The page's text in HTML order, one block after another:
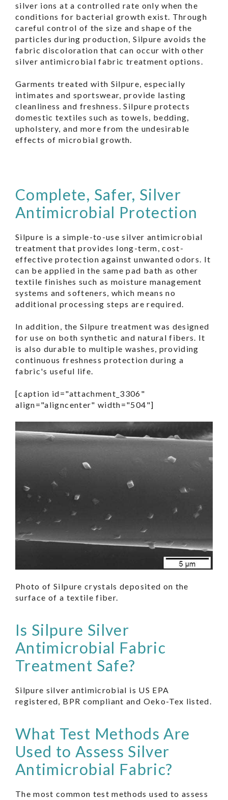
silver ions at a controlled rate only when the
conditions for bacterial growth exist. Through
careful control of the size and shape of the
particles during production, Silpure avoids the
fabric discoloration that can occur with other
silver antimicrobial fabric treatment options.
Garments treated with Silpure, especially
intimates and sportswear, provide lasting
cleanliness and freshness. Silpure protects
domestic textiles such as towels, bedding,
upholstery, and more from the undesirable
effects of microbial growth.
Complete, Safer, Silver
Antimicrobial Protection
Silpure is a simple-to-use silver antimicrobial
treatment that provides long-term, cost-
effective protection against unwanted odors. It
can be applied in the same pad bath as other
textile finishes such as moisture management
systems and softeners, which means no
additional processing steps are required.
In addition, the Silpure treatment was designed
for use on both synthetic and natural fibers. It
is also durable to multiple washes, providing
continuous freshness protection during a
fabric's useful life.
[caption id="attachment_3306"
align="aligncenter" width="504"]
Photo of Silpure crystals deposited on the
surface of a textile fiber.
Is Silpure Silver
Antimicrobial Fabric
Treatment Safe?
Silpure silver antimicrobial is US EPA
registered, BPR compliant and Oeko-Tex listed.
What Test Methods Are
Used to Assess Silver
Antimicrobial Fabric?
The most common test methods used to assess